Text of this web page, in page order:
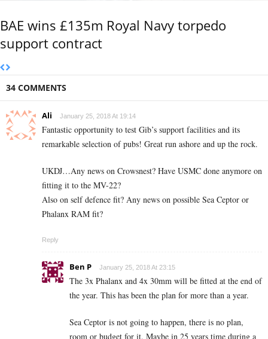
BAE wins £135m Royal Navy torpedo
support contract
34 COMMENTS
Ali January 25, 2018 At 19:14
Fantastic opportunity to test Gib’s support facilities and its
remarkable selection of pubs! Great run ashore and up the rock.
UKDJ…Any news on Crowsnest? Have USMC done anymore on
fitting it to the MV-22?
Also on self defence fit? Any news on possible Sea Ceptor or
Phalanx RAM fit?
Reply
Ben P January 25, 2018 At 23:15
The 3x Phalanx and 4x 30mm will be fitted at the end of
the year. This has been the plan for more than a year.
Sea Ceptor is not going to happen, there is no plan,
room or budget for it. Maybe in 25 years time during a